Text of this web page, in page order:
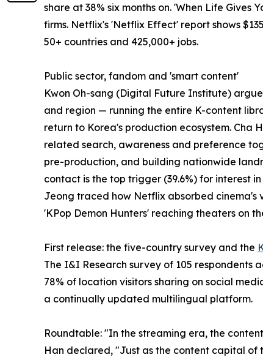
share at 38% six months on. 'When Life
firms. Netflix's 'Netflix Effect' report shows
50+ countries and 425,000+ jobs.
Public sector, fandom and 'smart content'
Kwon Oh-sang (Digital Future Institute)
and region — running the entire K-content
return to Korea's production ecosystem.
related search, awareness and preference
pre-production, and building nationwide
contact is the top trigger (39.6%) for interest
Jeong traced how Netflix absorbed cinema's
'KPop Demon Hunters' reaching theaters on
First release: the five-country survey and the
The I&I Research survey of 105 respondents
78% of location visitors sharing on social
a continually updated multilingual platform.
Roundtable: "In the streaming era, the
Han declared, "Just as the content capital of